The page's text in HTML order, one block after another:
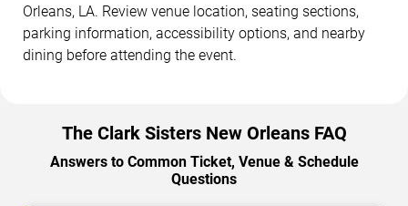
Orleans, LA. Review venue location, seating sections,
parking information, accessibility options, and nearby
dining before attending the event.
The Clark Sisters New Orleans FAQ
Answers to Common Ticket, Venue & Schedule
Questions